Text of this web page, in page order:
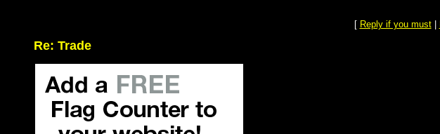
[ Reply if you must|
Re: Trade